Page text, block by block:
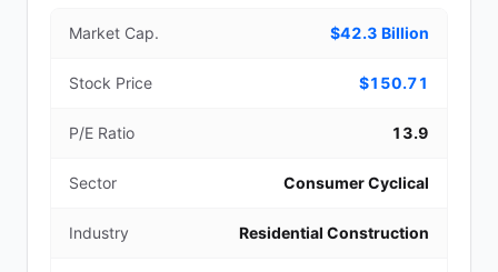
Market Cap. $42.3 Billion
Stock Price $150.71
P/E Ratio 13.9
Sector Consumer Cyclical
Industry Residential Construction